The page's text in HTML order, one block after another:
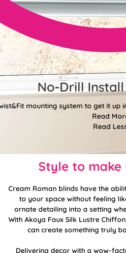
No-Drill
mounting system to get it up
Read
Read
Style to make
Cream Roman blinds have the
to your space without feeling
ornate detailing into a setting
With Akoya Faux Silk Lustre
can create something truly
Delivering decor with a wow-